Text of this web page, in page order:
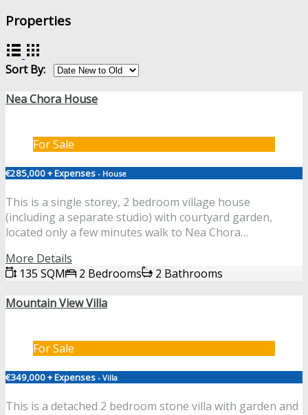
Properties
Sort By:
Nea Chora House
For Sale
€285,000 + Expenses - House
This is a single storey, 2 bedroom village house
(including a separate studio) with courtyard garden,
located only a few minutes walk to Nea Chora…
More Details
135 SQM
2 Bedrooms
2 Bathrooms
Mountain View Villa
For Sale
€349,000 + Expenses - Villa
This is a detached 2 bedroom stone villa with garden and